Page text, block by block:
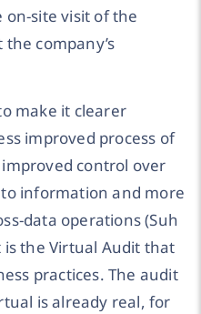
site visit of the
company’s
make it clearer
improved process of
control over
information and more
data operations (Suh
is the Virtual Audit that
practices. The audit
is already real, for